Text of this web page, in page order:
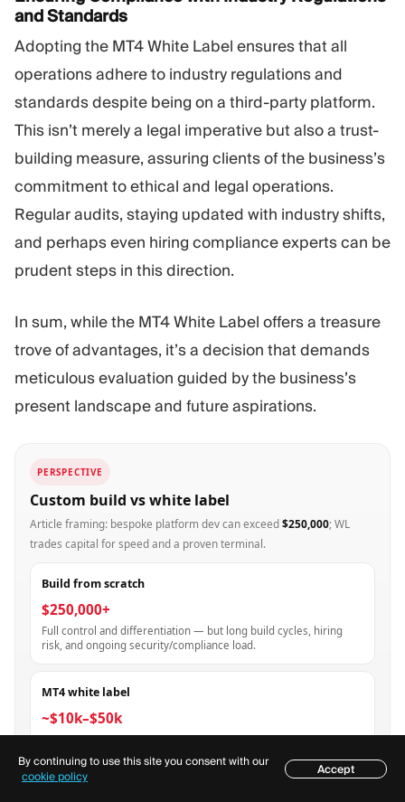
and Standards
Adopting the MT4 White Label ensures that all
operations adhere to industry regulations and
standards despite being on a third-party platform.
This isn’t merely a legal imperative but also a trust-
building measure, assuring clients of the business’s
commitment to ethical and legal operations.
Regular audits, staying updated with industry shifts,
and perhaps even hiring compliance experts can be
prudent steps in this direction.
In sum, while the MT4 White Label offers a treasure
trove of advantages, it’s a decision that demands
meticulous evaluation guided by the business’s
present landscape and future aspirations.
PERSPECTIVE
Custom build vs white label
Article framing: bespoke platform dev can exceed$250,000; WL
trades capital for speed and a proven terminal.
Build from scratch
$250,000+
Full control and differentiation — but long build cycles, hiring
risk, and ongoing security/compliance load.
MT4 white label
~$10k–$50k
Faster route to a branded MT4 experience; you inherit provider
constraints and MetaQuotes policy changes.
Table of contents
By continuing to use this site you consent with our
cookie policy
Accept